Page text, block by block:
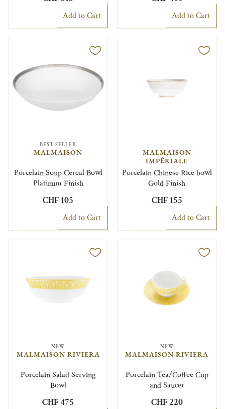
Add to Cart Add to Cart
BEST SELLER
MALMAISON
Porcelain Soup Cereal Bowl
Platinum Finish
CHF 105
Add to Cart
MALMAISON
IMPÉRIALE
Porcelain Chinese Rice bowl
Gold Finish
CHF 155
Add to Cart
NEW
MALMAISON RIVIERA
Porcelain Salad Serving
Bowl
CHF 475
NEW
MALMAISON RIVIERA
Porcelain Tea/Coffee Cup
and Saucer
CHF 220